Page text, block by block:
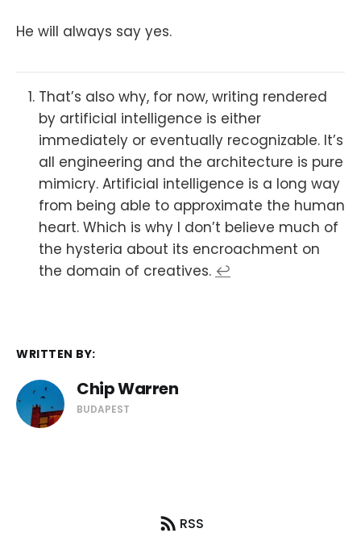
He will always say yes.
That’s also why, for now, writing rendered
by artificial intelligence is either
immediately or eventually recognizable. It’s
all engineering and the architecture is pure
mimicry. Artificial intelligence is a long way
from being able to approximate the human
heart. Which is why I don’t believe much of
the hysteria about its encroachment on
the domain of creatives. ↩
WRITTEN BY:
Chip Warren
BUDAPEST
RSS